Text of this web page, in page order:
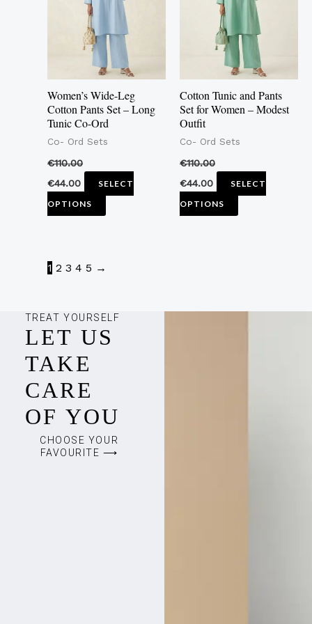
Women’s Wide-Leg
Cotton Pants Set – Long
Tunic Co-Ord
Co- Ord Sets
€110.00
€44.00
SELECT
OPTIONS
variants.
The
options
may
be
chosen
on
product
Cotton Tunic and Pants
Set for Women – Modest
Outfit
Co- Ord Sets
€110.00
€44.00
SELECT
OPTIONS
variants.
The
options
may
be
on
product
1 2 3 4 5 →
TREAT YOURSELF
LET US
TAKE
CARE
OF YOU
CHOOSE YOUR
FAVOURITE ⟶